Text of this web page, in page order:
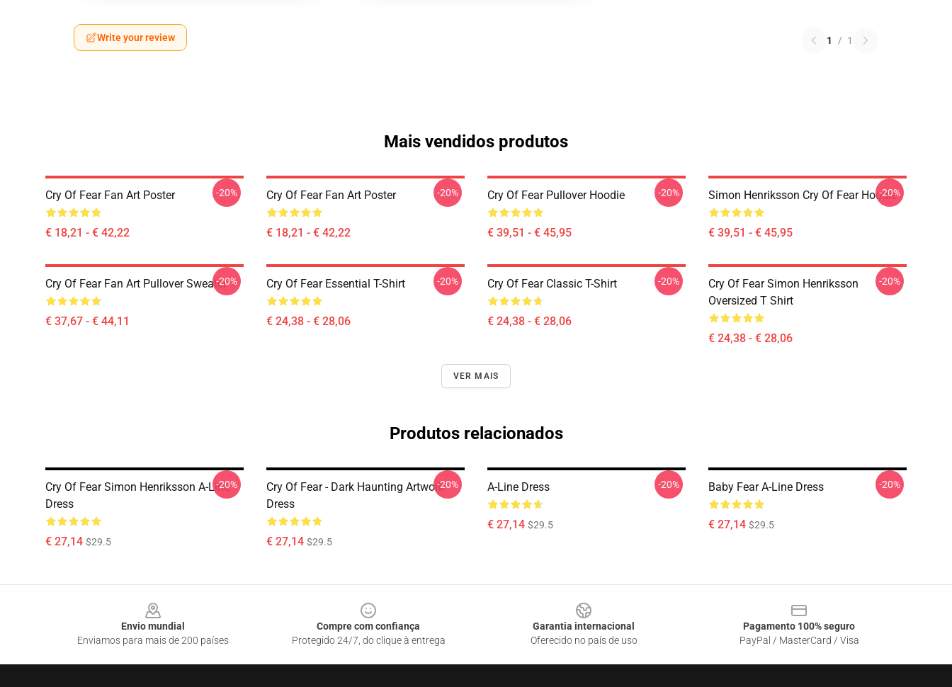
Write your review 1 / 1
Mais vendidos produtos
Cry Of Fear Fan Art Poster
€ 18,21 - € 42,22
-20% Cry Of Fear Fan Art Poster
€ 18,21 - € 42,22
-20% Cry Of Fear Pullover Hoodie
€ 39,51 - € 45,95
-20% Simon Henriksson Cry Of Fear Hoodie
€ 39,51 - € 45,95
-20%
Cry Of Fear Fan Art Pullover Sweater
€ 37,67 - € 44,11
-20% Cry Of Fear Essential T-Shirt
€ 24,38 - € 28,06
-20% Cry Of Fear Classic T-Shirt
€ 24,38 - € 28,06
-20%
Cry Of Fear Simon Henriksson
Oversized T Shirt
€ 24,38 - € 28,06
-20%
VER MAIS
Produtos relacionados
Cry Of Fear Simon Henriksson A-Line
Dress
€ 27,14 $29.5
-20%
Cry Of Fear - Dark Haunting Artwork
Dress
€ 27,14 $29.5
-20% A-Line Dress
€ 27,14 $29.5
-20% Baby Fear A-Line Dress
€ 27,14 $29.5
-20%
Envio mundial
Enviamos para mais de 200 países
Compre com confiança
Protegido 24/7, do clique à entrega
Garantia internacional
Oferecido no país de uso
Pagamento 100% seguro
PayPal / MasterCard / Visa